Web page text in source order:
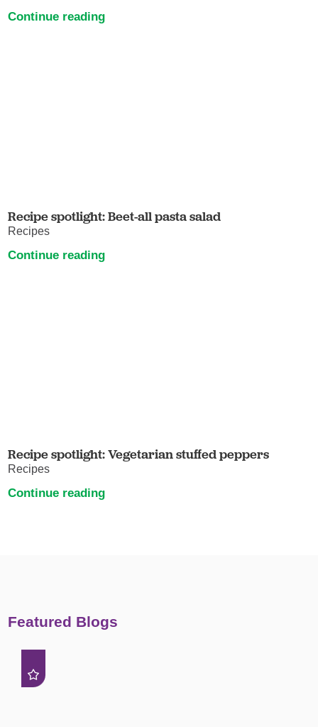
Continue reading
Recipe spotlight: Beet-all pasta salad
Recipes
Continue reading
Recipe spotlight: Vegetarian stuffed peppers
Recipes
Continue reading
Featured Blogs